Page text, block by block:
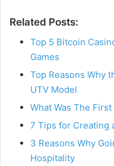
Related Posts:
Top 5 Bitcoin
Games
Top Reasons Why
UTV Model
What Was The
7 Tips for Creating
3 Reasons Why
Hospitality